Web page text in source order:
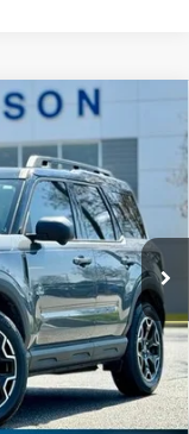
R9C
Ext.
$41,480
-$2,695
-$3,000
-$1,000
-$500
$599
$2,291